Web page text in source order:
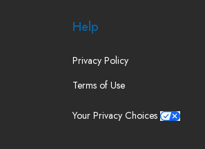
Help
Privacy Policy
Terms of Use
Your Privacy Choices